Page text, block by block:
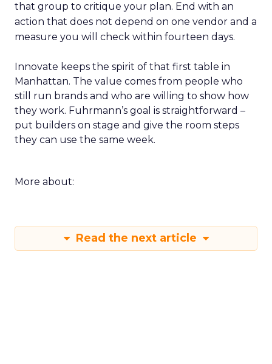
that group to critique your plan. End with an
action that does not depend on one vendor and a
measure you will check within fourteen days.
Innovate keeps the spirit of that first table in
Manhattan. The value comes from people who
still run brands and who are willing to show how
they work. Fuhrmann’s goal is straightforward –
put builders on stage and give the room steps
they can use the same week.
More about:
Read the next article